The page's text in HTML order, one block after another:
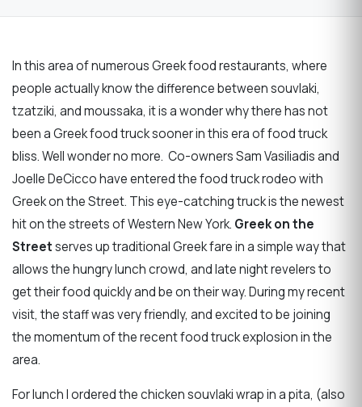
In this area of numerous Greek food restaurants, where
people actually know the difference between souvlaki,
tzatziki, and moussaka, it is a wonder why there has not
been a Greek food truck sooner in this era of food truck
bliss. Well wonder no more. Co-owners Sam Vasiliadis and
Joelle DeCicco have entered the food truck rodeo with
Greek on the Street. This eye-catching truck is the newest
hit on the streets of Western New York. Greek on the
Streetserves up traditional Greek fare in a simple way that
allows the hungry lunch crowd, and late night revelers to
get their food quickly and be on their way. During my recent
visit, the staff was very friendly, and excited to be joining
the momentum of the recent food truck explosion in the
area.
For lunch I ordered the chicken souvlaki wrap in a pita, (also